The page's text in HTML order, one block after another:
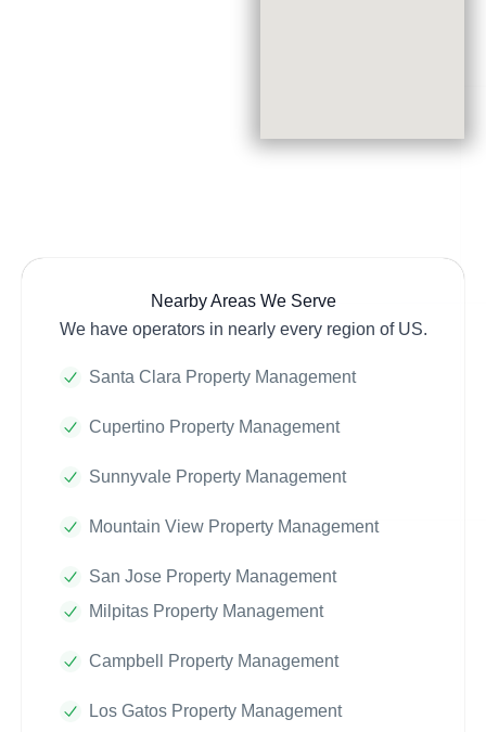
Nearby Areas We Serve
We have operators in nearly every region of US.
Santa Clara Property Management
Cupertino Property Management
Sunnyvale Property Management
Mountain View Property Management
San Jose Property Management
Milpitas Property Management
Campbell Property Management
Los Gatos Property Management